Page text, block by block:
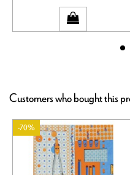
Customers who bought this
-70%